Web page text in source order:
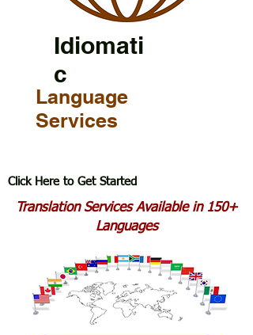
Idiomati
c
Language
Services
Click Here to Get Started
Translation Services Available in 150+
Languages